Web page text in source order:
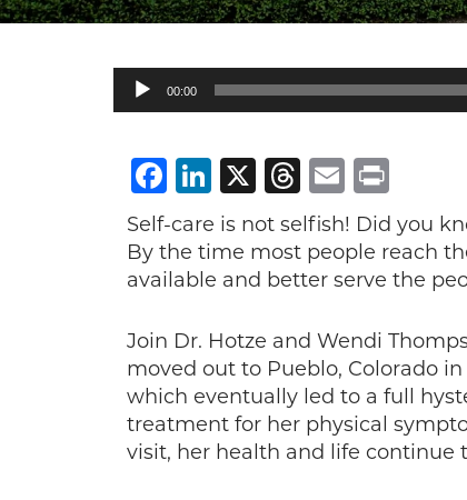
Audio
Player
00:00
Facebook
LinkedIn
X Threads
Email
Self-care is not selfish! Did you
By the time most people reach
available and better serve the
Join Dr. Hotze and Wendi
moved out to Pueblo, Colorado
which eventually led to a full
treatment for her physical
visit, her health and life continue